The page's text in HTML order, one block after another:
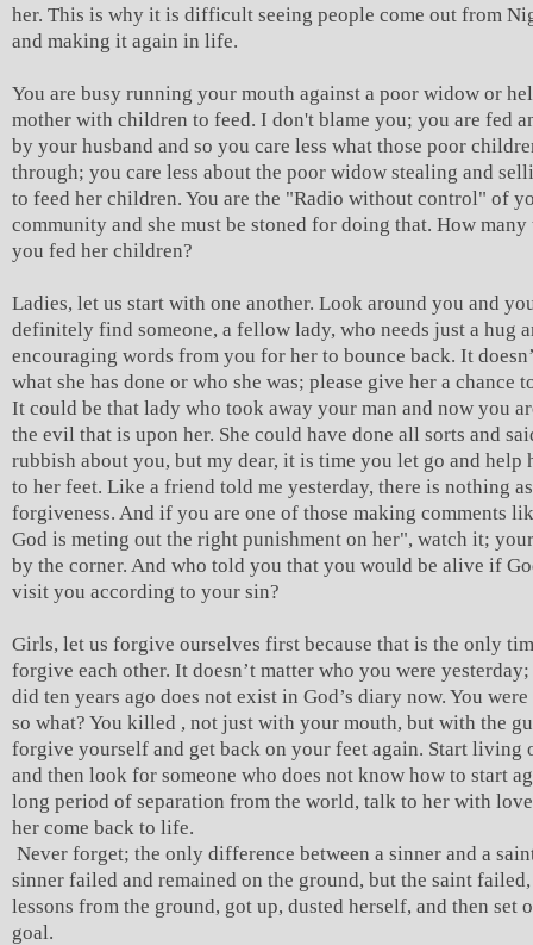
her. This is why it is difficult seeing people come out from
and making it again in life.
You are busy running your mouth against a poor widow or
mother with children to feed. I don't blame you; you are fed
by your husband and so you care less what those poor
through; you care less about the poor widow stealing and
to feed her children. You are the "Radio without control" of
community and she must be stoned for doing that. How many
you fed her children?
Ladies, let us start with one another. Look around you and
definitely find someone, a fellow lady, who needs just a hug
encouraging words from you for her to bounce back. It
what she has done or who she was; please give her a chance
It could be that lady who took away your man and now you
the evil that is upon her. She could have done all sorts and
rubbish about you, but my dear, it is time you let go and help
to her feet. Like a friend told me yesterday, there is nothing
forgiveness. And if you are one of those making comments
God is meting out the right punishment on her", watch it;
by the corner. And who told you that you would be alive if
visit you according to your sin?
Girls, let us forgive ourselves first because that is the only
forgive each other. It doesn’t matter who you were
did ten years ago does not exist in God’s diary now. You
so what? You killed , not just with your mouth, but with the
forgive yourself and get back on your feet again. Start living
and then look for someone who does not know how to start
long period of separation from the world, talk to her with
her come back to life.
Never forget; the only difference between a sinner and a
sinner failed and remained on the ground, but the saint
lessons from the ground, got up, dusted herself, and then set
goal.